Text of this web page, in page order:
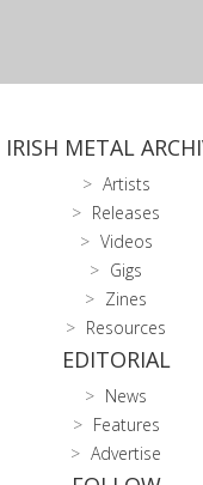
IRISH METAL
Artists
Releases
Videos
Gigs
Zines
Resources
EDITORIAL
News
Features
Advertise